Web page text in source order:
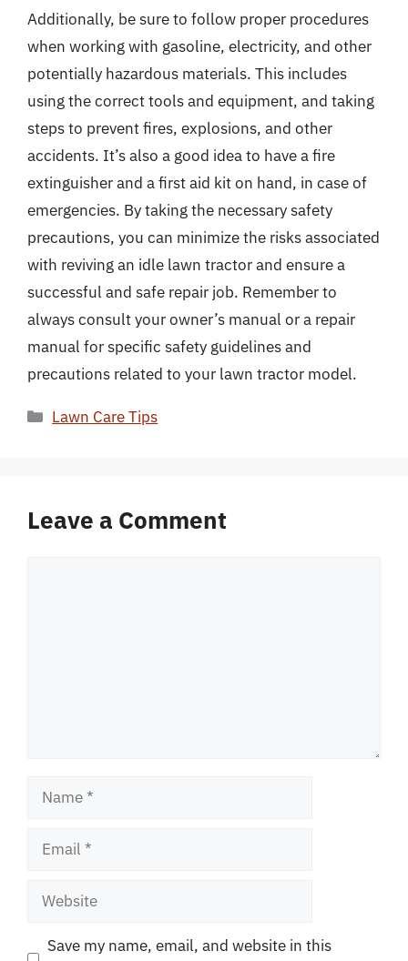
Additionally, be sure to follow proper procedures
when working with gasoline, electricity, and other
potentially hazardous materials. This includes
using the correct tools and equipment, and taking
steps to prevent fires, explosions, and other
accidents. It’s also a good idea to have a fire
extinguisher and a first aid kit on hand, in case of
emergencies. By taking the necessary safety
precautions, you can minimize the risks associated
with reviving an idle lawn tractor and ensure a
successful and safe repair job. Remember to
always consult your owner’s manual or a repair
manual for specific safety guidelines and
precautions related to your lawn tractor model.
Categories
Lawn Care Tips
Leave a Comment
Name
Email
Website
Save my name, email, and website in this